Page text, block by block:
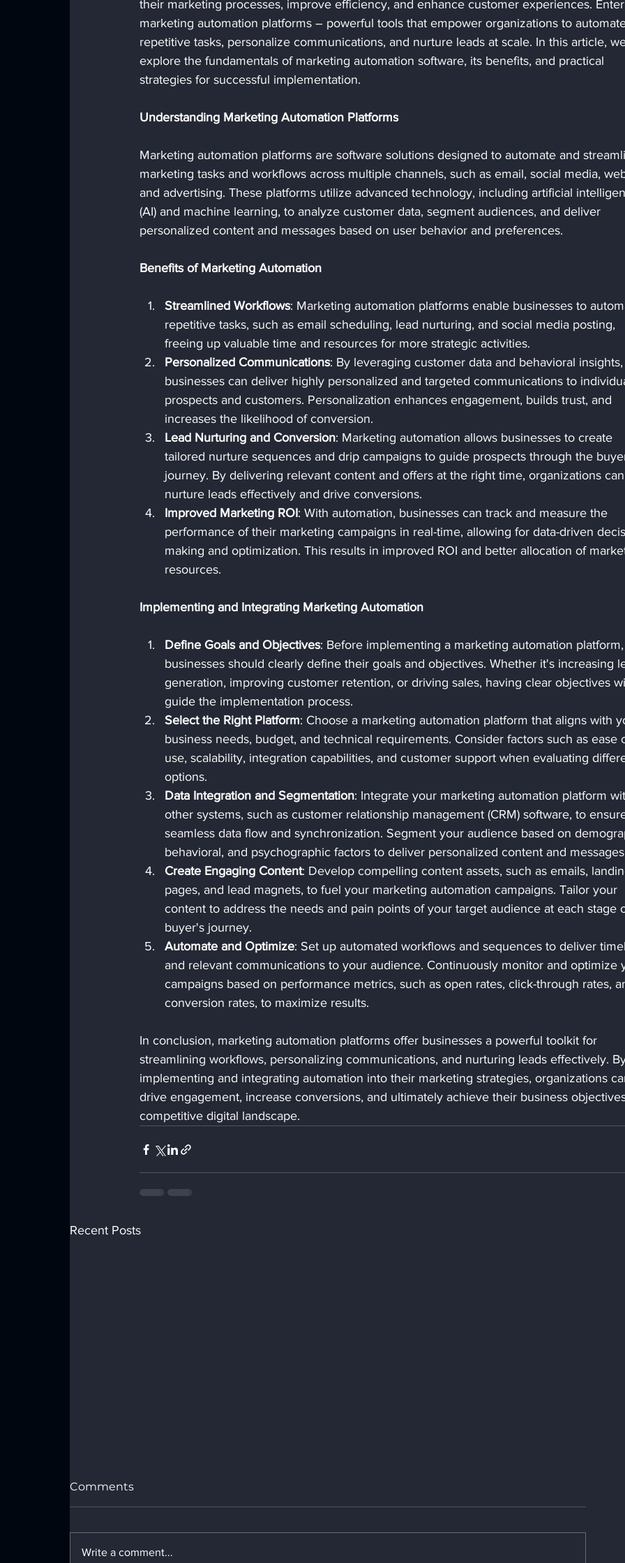
their marketing processes, improve efficiency, and enhance customer experiences. Enter
marketing automation platforms – powerful tools that empower organizations to
repetitive tasks, personalize communications, and nurture leads at scale. In this article,
explore the fundamentals of marketing automation software, its benefits, and practical
strategies for successful implementation.
Understanding Marketing Automation Platforms
Marketing automation platforms are software solutions designed to automate and
marketing tasks and workflows across multiple channels, such as email, social media,
and advertising. These platforms utilize advanced technology, including artificial
(AI) and machine learning, to analyze customer data, segment audiences, and deliver
personalized content and messages based on user behavior and preferences.
Benefits of Marketing Automation
Streamlined Workflows: Marketing automation platforms enable businesses to
repetitive tasks, such as email scheduling, lead nurturing, and social media posting,
freeing up valuable time and resources for more strategic activities.
Personalized Communications: By leveraging customer data and behavioral insights,
businesses can deliver highly personalized and targeted communications to
prospects and customers. Personalization enhances engagement, builds trust, and
increases the likelihood of conversion.
Lead Nurturing and Conversion: Marketing automation allows businesses to create
tailored nurture sequences and drip campaigns to guide prospects through the
journey. By delivering relevant content and offers at the right time, organizations can
nurture leads effectively and drive conversions.
Improved Marketing ROI: With automation, businesses can track and measure the
performance of their marketing campaigns in real-time, allowing for data-driven
making and optimization. This results in improved ROI and better allocation of
resources.
Implementing and Integrating Marketing Automation
Define Goals and Objectives: Before implementing a marketing automation platform,
businesses should clearly define their goals and objectives. Whether it's increasing
generation, improving customer retention, or driving sales, having clear objectives
guide the implementation process.
Select the Right Platform: Choose a marketing automation platform that aligns with
business needs, budget, and technical requirements. Consider factors such as ease
use, scalability, integration capabilities, and customer support when evaluating
options.
Data Integration and Segmentation: Integrate your marketing automation platform
other systems, such as customer relationship management (CRM) software, to
seamless data flow and synchronization. Segment your audience based on
behavioral, and psychographic factors to deliver personalized content and
Create Engaging Content: Develop compelling content assets, such as emails,
pages, and lead magnets, to fuel your marketing automation campaigns. Tailor your
content to address the needs and pain points of your target audience at each stage
buyer's journey.
Automate and Optimize: Set up automated workflows and sequences to deliver
and relevant communications to your audience. Continuously monitor and optimize
campaigns based on performance metrics, such as open rates, click-through rates,
conversion rates, to maximize results.
In conclusion, marketing automation platforms offer businesses a powerful toolkit for
streamlining workflows, personalizing communications, and nurturing leads effectively.
implementing and integrating automation into their marketing strategies, organizations
drive engagement, increase conversions, and ultimately achieve their business
competitive digital landscape.
Recent Posts
Comments
Write a comment...